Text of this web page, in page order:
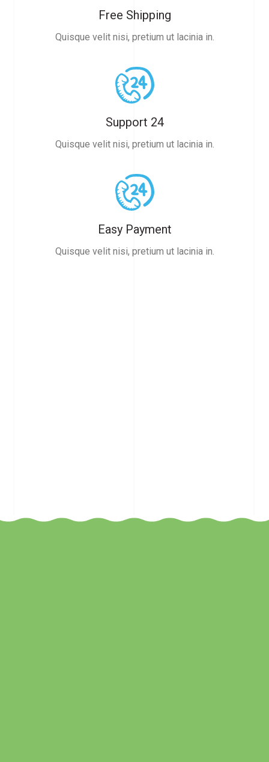
Free Shipping
Quisque velit nisi, pretium ut lacinia in.
Support 24
Quisque velit nisi, pretium ut lacinia in.
Easy Payment
Quisque velit nisi, pretium ut lacinia in.